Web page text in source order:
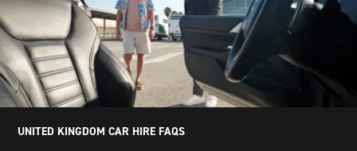
UNITED KINGDOM CAR HIRE FAQS